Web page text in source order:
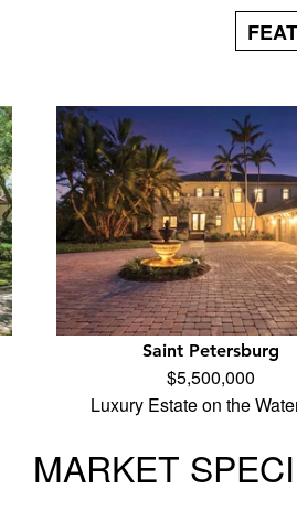
Saint Petersburg
$5,500,000
Luxury Estate on the
MARKET